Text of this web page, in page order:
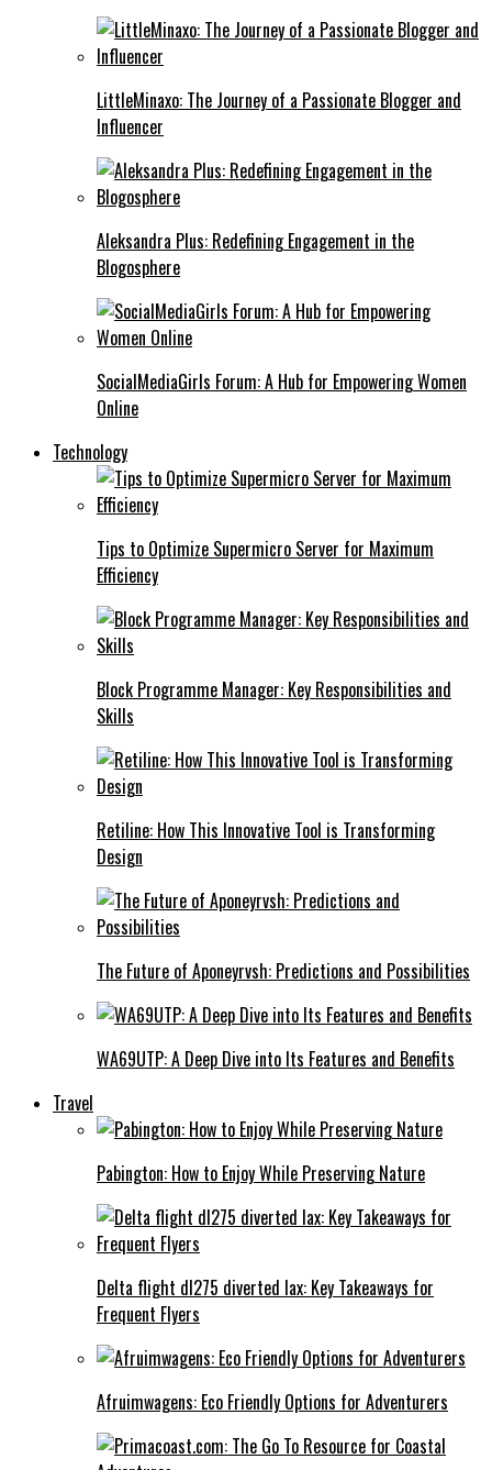
LittleMinaxo: The Journey of a Passionate Blogger and
Influencer
Aleksandra Plus: Redefining Engagement in the
Blogosphere
SocialMediaGirls Forum: A Hub for Empowering Women
Online
Technology
Tips to Optimize Supermicro Server for Maximum
Efficiency
Block Programme Manager: Key Responsibilities and
Skills
Retiline: How This Innovative Tool is Transforming
Design
The Future of Aponeyrvsh: Predictions and Possibilities
WA69UTP: A Deep Dive into Its Features and Benefits
Travel
Pabington: How to Enjoy While Preserving Nature
Delta flight dl275 diverted lax: Key Takeaways for
Frequent Flyers
Afruimwagens: Eco Friendly Options for Adventurers